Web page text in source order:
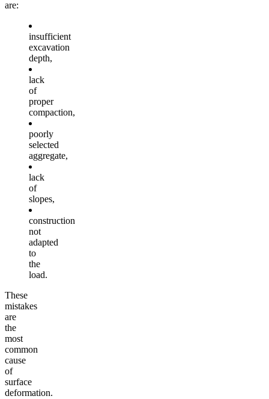
are:
insufficient
excavation
depth,
lack
of
proper
compaction,
poorly
selected
aggregate,
lack
of
slopes,
construction
not
adapted
to
the
load.
These
mistakes
are
the
most
common
cause
of
surface
deformation.